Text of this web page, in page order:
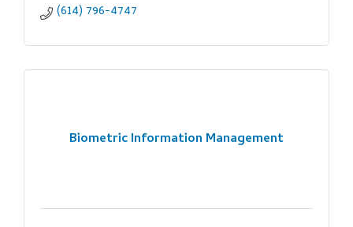
(614) 796-4747
Biometric Information Management